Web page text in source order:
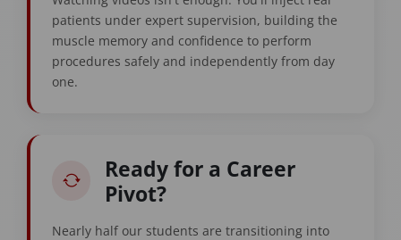
patients under expert supervision, building the
muscle memory and confidence to perform
procedures safely and independently from day
one.
Ready for a Career
Pivot?
Nearly half our students are transitioning into